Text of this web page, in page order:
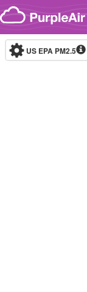
Skip to content
US EPA PM2.5